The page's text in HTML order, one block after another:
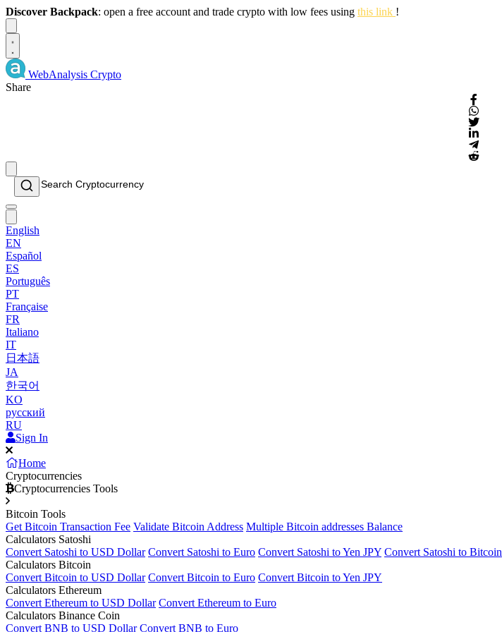
Discover Backpack: open a free account and trade crypto with low fees using this link !
WebAnalysis Crypto
Share
English
EN
Español
ES
Português
PT
Française
FR
Italiano
IT
日本語
JA
한국어
KO
русский
RU
Sign In
Home
Cryptocurrencies
Cryptocurrencies Tools
Bitcoin Tools
Get Bitcoin Transaction Fee Validate Bitcoin Address Multiple Bitcoin addresses Balance
Calculators Satoshi
Convert Satoshi to USD Dollar Convert Satoshi to Euro Convert Satoshi to Yen JPY Convert Satoshi to Bitcoin
Calculators Bitcoin
Convert Bitcoin to USD Dollar Convert Bitcoin to Euro Convert Bitcoin to Yen JPY
Calculators Ethereum
Convert Ethereum to USD Dollar Convert Ethereum to Euro
Calculators Binance Coin
Convert BNB to USD Dollar Convert BNB to Euro